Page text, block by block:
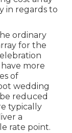
in regards to
ordinary
for the
more
of
wedding
reduced
typically
a
rate point.